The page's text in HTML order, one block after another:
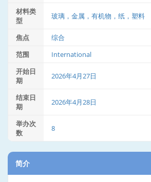
材料类
型
玻璃，金属，有机物，纸，塑料
焦点
综合
范围
International
开始日
期
2026年4月27日
结束日
期
2026年4月28日
举办次
数
8
简介